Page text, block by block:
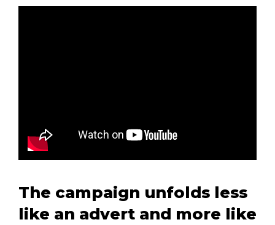
The campaign unfolds less
like an advert and more like